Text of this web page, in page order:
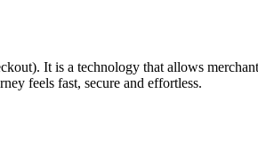
It is a technology that allows
feels fast, secure and effortless.